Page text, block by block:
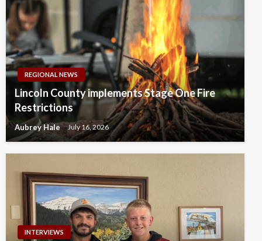
REGIONAL NEWS
Lincoln County implements Stage One Fire
Restrictions
Aubrey Hale July 16, 2026
INTERVIEWS